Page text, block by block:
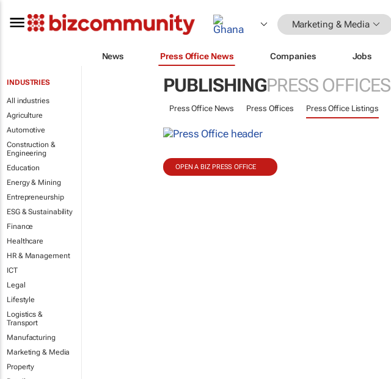
Marketing & Media
News Press Office News Companies Jobs
INDUSTRIES
All industries
Agriculture
Automotive
Construction &
Engineering
Education
Energy & Mining
Entrepreneurship
ESG & Sustainability
Finance
Healthcare
HR & Management
ICT
Legal
Lifestyle
Logistics &
Transport
Manufacturing
Marketing & Media
Property
PUBLISHINGPRESS OFFICES
Press Office News Press Offices Press Office Listings
OPEN A BIZ PRESS OFFICE